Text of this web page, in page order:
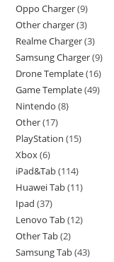
Oppo Charger 9
Other charger 3
Realme Charger 3
Samsung Charger 9
Drone Template 16
Game Template 49
Nintendo 8
Other 17
PlayStation 15
Xbox 6
iPad&Tab 114
Huawei Tab 11
Ipad 37
Lenovo Tab 12
Other Tab 2
Samsung Tab 43